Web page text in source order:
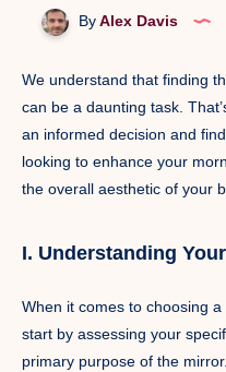
ByAlex Davis
We understand that finding
can be a daunting task.
an informed decision and
looking to enhance your
the overall aesthetic of your
I. Understanding
When it comes to choosing
start by assessing your
primary purpose of the